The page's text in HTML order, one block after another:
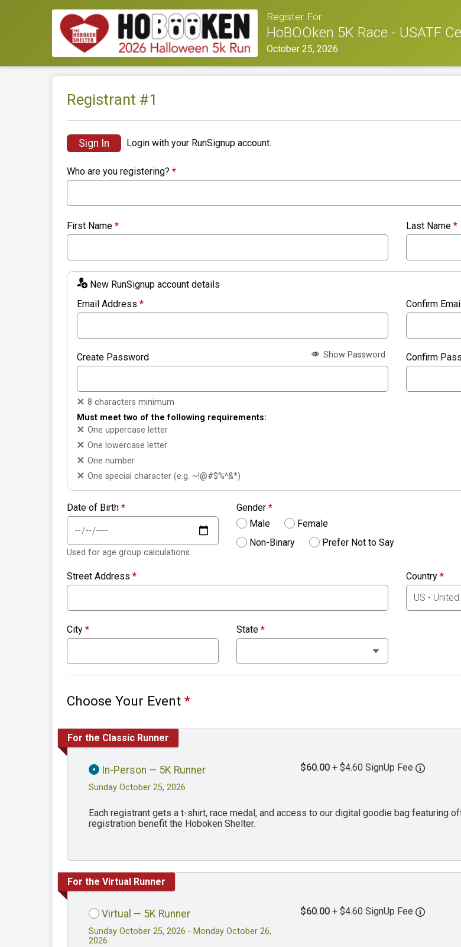
Register For
HoBOOken 5K Race - USATF
October 25, 2026
Registrant #1
Sign In Login with your RunSignup account.
Who are you registering? *
First Name * Last Name *
New RunSignup account details
Email Address * Confirm Email
Create Password Show Password
8 characters minimum
Must meet two of the following requirements:
One uppercase letter
One lowercase letter
One number
One special character (e.g. ~!@#$%^&*)
Confirm
Date of Birth *
Used for age group calculations
Gender *
Male
Female
Non-Binary
Prefer Not to Say
Street Address * Country *
City * State *
Choose Your Event *
For the Classic Runner
In-Person — 5K Runner
Sunday October 25, 2026
$60.00 + $4.60 SignUp Fee
Each registrant gets a t-shirt, race medal, and access to our digital goodie bag featuring
registration benefit the Hoboken Shelter.
For the Virtual Runner
Virtual — 5K Runner
Sunday October 25, 2026 - Monday October 26,
2026
$60.00 + $4.60 SignUp Fee